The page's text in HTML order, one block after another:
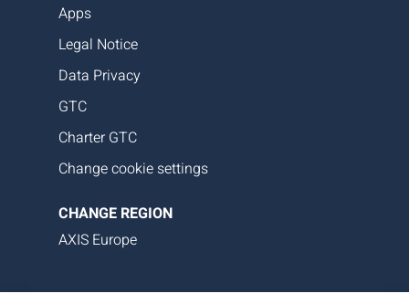
Apps
Legal Notice
Data Privacy
GTC
Charter GTC
Change cookie settings
CHANGE REGION
AXIS Europe